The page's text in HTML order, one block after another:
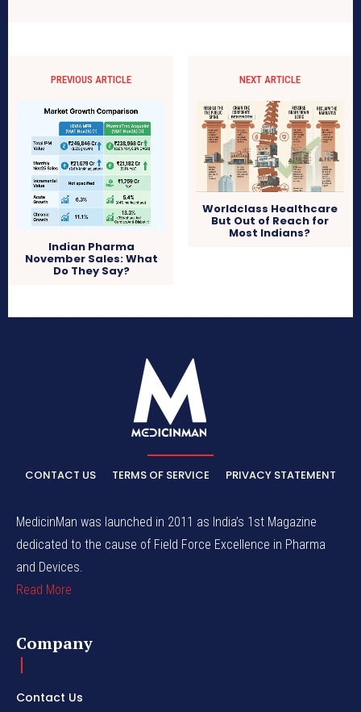
PREVIOUS ARTICLE
Indian Pharma
November Sales: What
Do They Say?
NEXT ARTICLE
Worldclass Healthcare
But Out of Reach for
Most Indians?
CONTACT US TERMS OF SERVICE PRIVACY STATEMENT
MedicinMan was launched in 2011 as India’s 1st Magazine
dedicated to the cause of Field Force Excellence in Pharma
and Devices.
Read More
Company
Contact Us